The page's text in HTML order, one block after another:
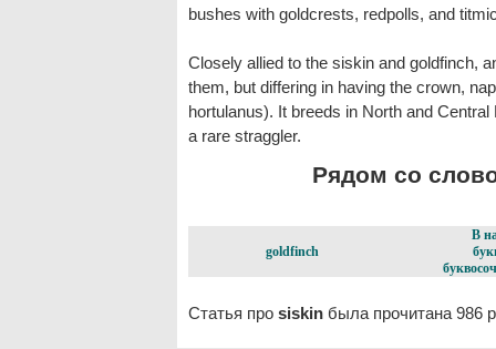
bushes with goldcrests, redpolls, and
Closely allied to the siskin and goldfinch,
them, but differing in having the crown,
hortulanus). It breeds in North and
a rare straggler.
Рядом со
goldfinch
В
Статья про siskin была прочитана 986